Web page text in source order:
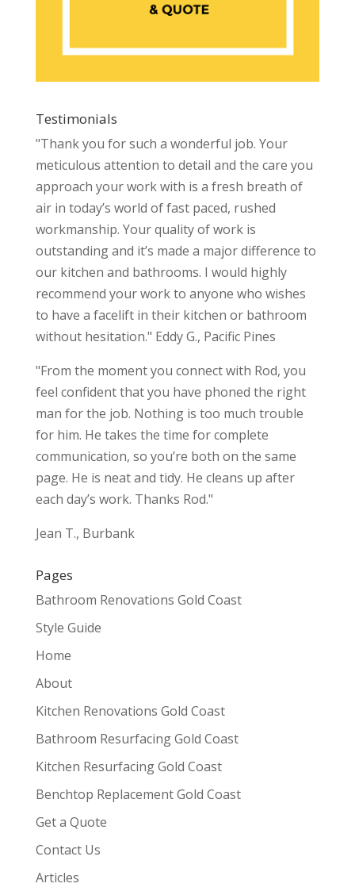
Testimonials
"Thank you for such a wonderful job. Your
meticulous attention to detail and the care you
approach your work with is a fresh breath of
air in today’s world of fast paced, rushed
workmanship. Your quality of work is
outstanding and it’s made a major difference to
our kitchen and bathrooms. I would highly
recommend your work to anyone who wishes
to have a facelift in their kitchen or bathroom
without hesitation." Eddy G., Pacific Pines
"From the moment you connect with Rod, you
feel confident that you have phoned the right
man for the job. Nothing is too much trouble
for him. He takes the time for complete
communication, so you’re both on the same
page. He is neat and tidy. He cleans up after
each day’s work. Thanks Rod."
Jean T., Burbank
Pages
Bathroom Renovations Gold Coast
Style Guide
Home
About
Kitchen Renovations Gold Coast
Bathroom Resurfacing Gold Coast
Kitchen Resurfacing Gold Coast
Benchtop Replacement Gold Coast
Get a Quote
Contact Us
Articles